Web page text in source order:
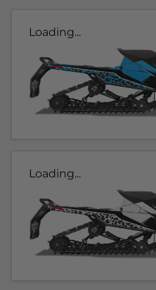
Loading...
Loading...